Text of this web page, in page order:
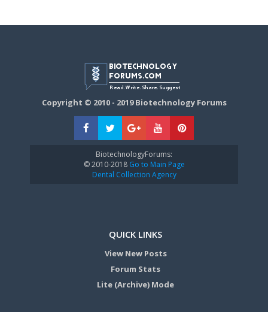
Copyright © 2010 - 2019 Biotechnology Forums
BiotechnologyForums:
© 2010-2018Go to Main Page
Dental Collection Agency
QUICK LINKS
View New Posts
Forum Stats
Lite (Archive) Mode